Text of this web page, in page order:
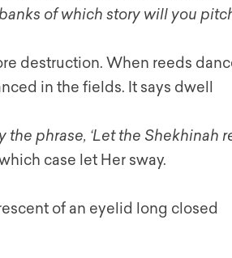
of which story will you
destruction. When reeds
in the fields. It says dwell
the phrase, ‘Let the Shekhinah
case let Her sway.
of an eyelid long closed